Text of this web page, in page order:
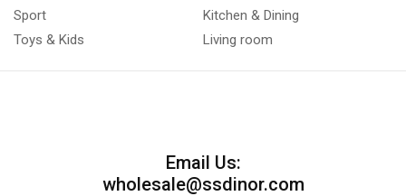
Sport
Toys & Kids
Kitchen & Dining
Living room
Email Us:
wholesale@ssdinor.com